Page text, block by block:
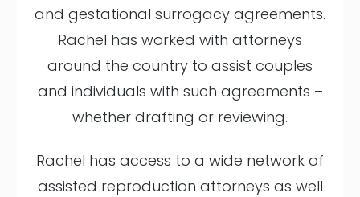
and gestational surrogacy agreements.
Rachel has worked with attorneys
around the country to assist couples
and individuals with such agreements –
whether drafting or reviewing.
Rachel has access to a wide network of
assisted reproduction attorneys as well